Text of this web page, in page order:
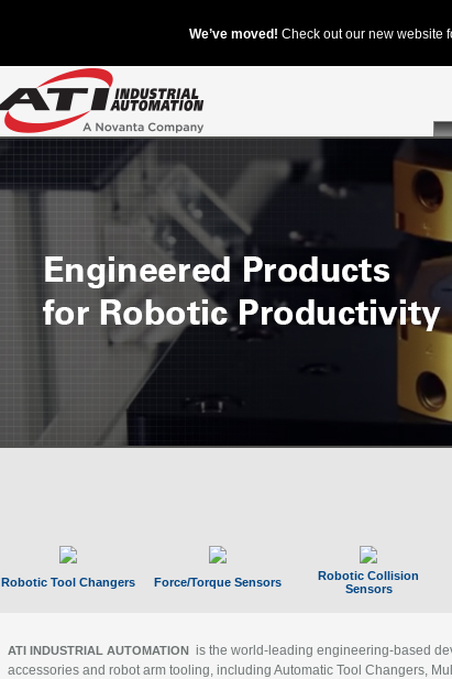
Robotic Tool Changers Force/Torque Sensors
Robotic Collision
Sensors
ATI INDUSTRIAL AUTOMATION is the world-leading engineering-based
accessories and robot arm tooling, including Automatic Tool Changers,